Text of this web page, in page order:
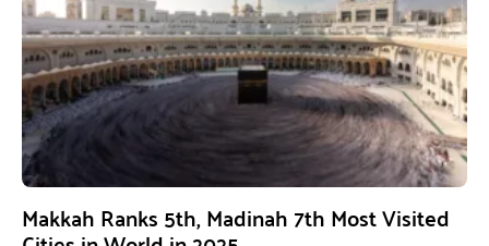
Makkah Ranks 5th, Madinah 7th Most Visited